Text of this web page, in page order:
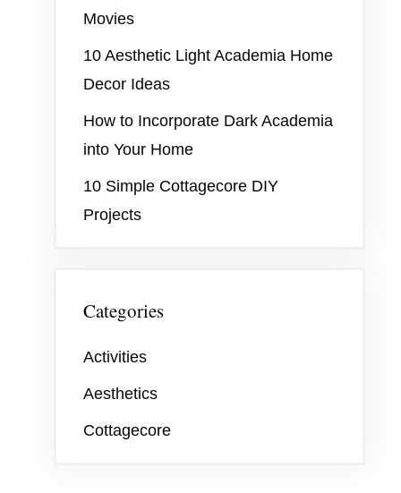
Movies
10 Aesthetic Light Academia Home
Decor Ideas
How to Incorporate Dark Academia
into Your Home
10 Simple Cottagecore DIY
Projects
Categories
Activities
Aesthetics
Cottagecore